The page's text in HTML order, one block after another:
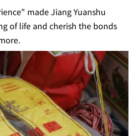
made Jiang Yuanshu
of life and cherish the bonds